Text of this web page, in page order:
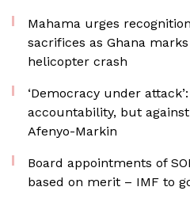
Mahama urges
sacrifices as Ghana
helicopter crash
‘Democracy under
accountability, but
Afenyo-Markin
Board appointments of
based on merit – IMF to